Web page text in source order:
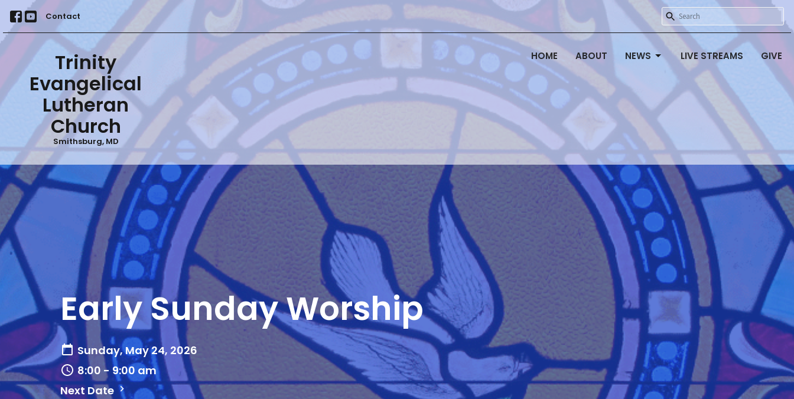
Contact
Trinity
Evangelical
Lutheran
Church
Smithsburg, MD
HOME ABOUT NEWS LIVE STREAMS GIVE
Early Sunday Worship
Sunday, May 24, 2026
8:00 - 9:00 am
Next Date